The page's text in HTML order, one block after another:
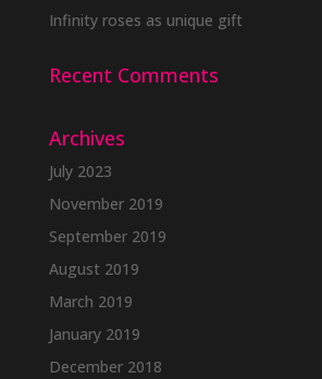
Infinity roses as unique gift
Recent Comments
Archives
July 2023
November 2019
September 2019
August 2019
March 2019
January 2019
December 2018